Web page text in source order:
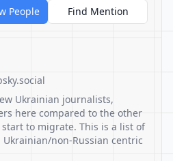
People
Find Mention
Ukrainian journalists,
here compared to the other
to migrate. This is a list of
non-Russian centric